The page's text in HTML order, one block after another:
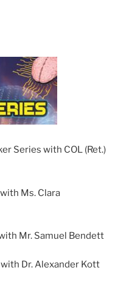
Series with COL (Ret.)
Ms. Clara
Mr. Samuel Bendett
Dr. Alexander Kott